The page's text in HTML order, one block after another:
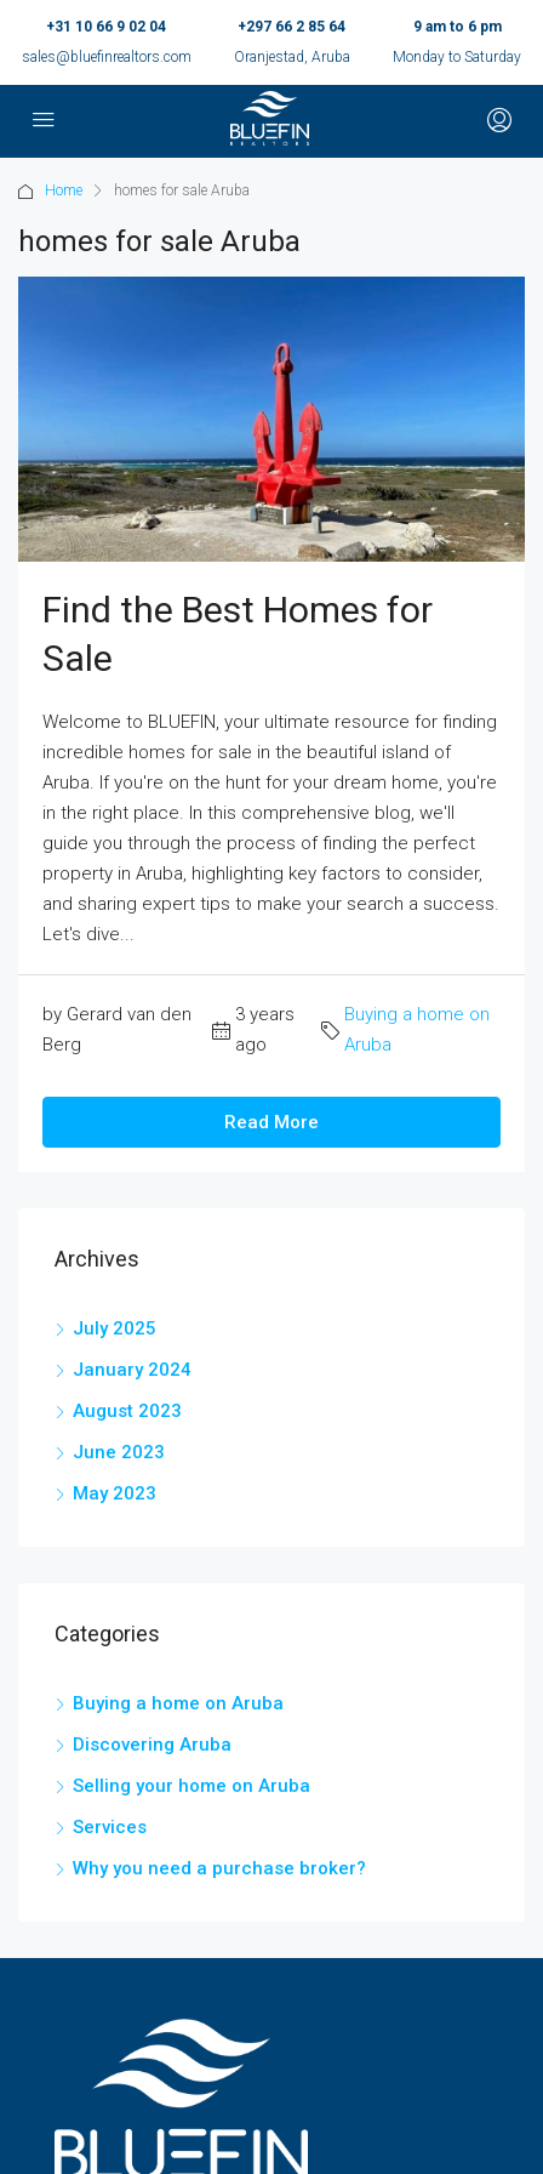
+31 10 66 9 02 04
sales@bluefinrealtors.com
+297 66 2 85 64
Oranjestad, Aruba
9 am to 6 pm
Monday to Saturday
Home homes for sale Aruba
homes for sale Aruba
Find the Best Homes for
Sale
Welcome to BLUEFIN, your ultimate resource for finding
incredible homes for sale in the beautiful island of
Aruba. If you're on the hunt for your dream home, you're
in the right place. In this comprehensive blog, we'll
guide you through the process of finding the perfect
property in Aruba, highlighting key factors to consider,
and sharing expert tips to make your search a success.
Let's dive...
by Gerard van den
Berg
3 years
ago
Buying a home on
Aruba
Read More
Archives
July 2025
January 2024
August 2023
June 2023
May 2023
Categories
Buying a home on Aruba
Discovering Aruba
Selling your home on Aruba
Services
Why you need a purchase broker?